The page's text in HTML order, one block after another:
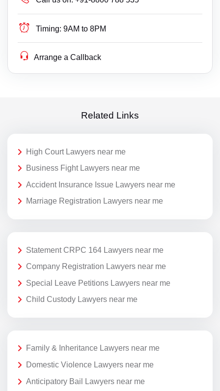
Timing: 9AM to 8PM
Arrange a Callback
Related Links
High Court Lawyers near me
Business Fight Lawyers near me
Accident Insurance Issue Lawyers near me
Marriage Registration Lawyers near me
Statement CRPC 164 Lawyers near me
Company Registration Lawyers near me
Special Leave Petitions Lawyers near me
Child Custody Lawyers near me
Family & Inheritance Lawyers near me
Domestic Violence Lawyers near me
Anticipatory Bail Lawyers near me